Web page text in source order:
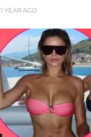
1 YEAR AGO